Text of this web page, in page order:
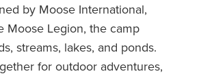
by Moose International,
Moose Legion, the camp
streams, lakes, and ponds.
for outdoor adventures,